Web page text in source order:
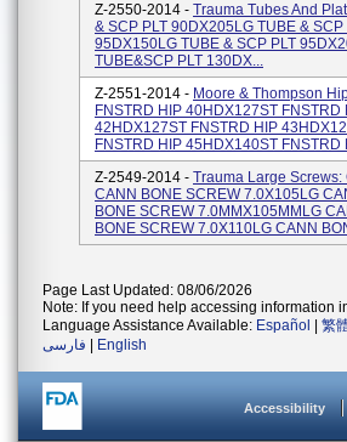
Z-2550-2014 - Trauma Tubes And
& SCP PLT 90DX205LG TUBE &
95DX150LG TUBE & SCP PLT
TUBE&SCP PLT 130DX...
Z-2551-2014 - Moore & Thompson
FNSTRD HIP 40HDX127ST
42HDX127ST FNSTRD HIP
FNSTRD HIP 45HDX140ST FNSTRD
Z-2549-2014 - Trauma Large
CANN BONE SCREW 7.0X105LG
BONE SCREW 7.0MMX105MMLG
BONE SCREW 7.0X110LG CANN
Page Last Updated: 08/06/2026
Note: If you need help accessing information
Language Assistance Available: Español 繁
فارسی
English
Accessibility